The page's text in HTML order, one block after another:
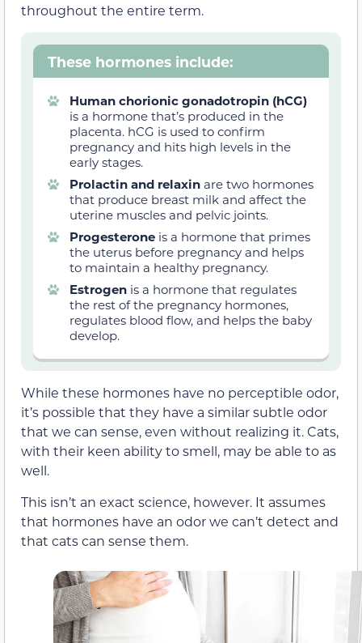
throughout the entire term.
These hormones include:
Human chorionic gonadotropin (hCG)
is a hormone that’s produced in the
placenta. hCG is used to confirm
pregnancy and hits high levels in the
early stages.
Prolactin and relaxin are two hormones
that produce breast milk and affect the
uterine muscles and pelvic joints.
Progesterone is a hormone that primes
the uterus before pregnancy and helps
to maintain a healthy pregnancy.
Estrogen is a hormone that regulates
the rest of the pregnancy hormones,
regulates blood flow, and helps the baby
develop.
While these hormones have no perceptible odor,
it’s possible that they have a similar subtle odor
that we can sense, even without realizing it. Cats,
with their keen ability to smell, may be able to as
well.
This isn’t an exact science, however. It assumes
that hormones have an odor we can’t detect and
that cats can sense them.